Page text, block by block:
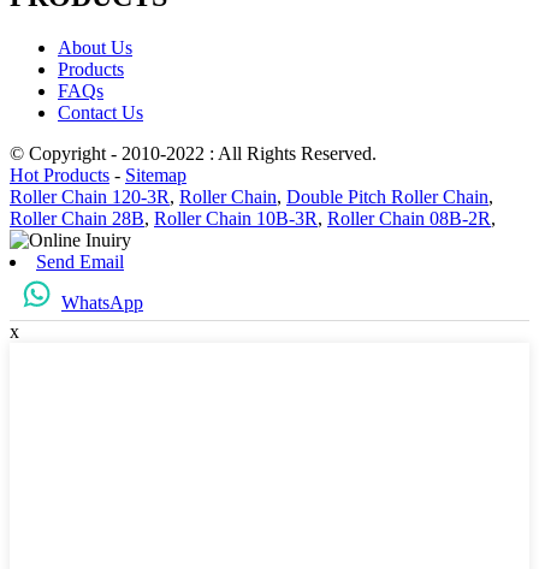
About Us
Products
FAQs
Contact Us
© Copyright - 2010-2022 : All Rights Reserved.
Hot Products - Sitemap
Roller Chain 120-3R, Roller Chain, Double Pitch Roller Chain,
Roller Chain 28B, Roller Chain 10B-3R, Roller Chain 08B-2R,
Send Email
WhatsApp
x